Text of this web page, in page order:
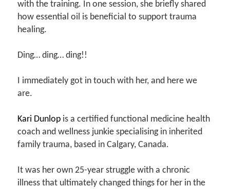
with the training. In one session, she briefly shared
how essential oil is beneficial to support trauma
healing.
Ding… ding… ding!!
I immediately got in touch with her, and here we
are.
Kari Dunlopis a certified functional medicine health
coach and wellness junkie specialising in inherited
family trauma, based in Calgary, Canada.
It was her own 25-year struggle with a chronic
illness that ultimately changed things for her in the